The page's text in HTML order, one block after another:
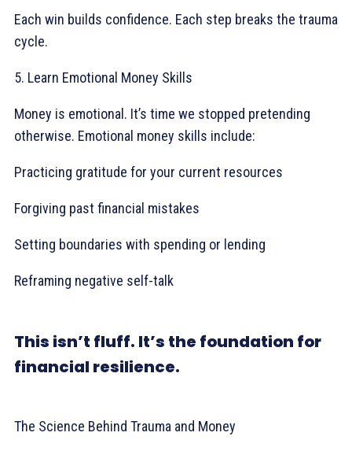
Each win builds confidence. Each step breaks the trauma
cycle.
5. Learn Emotional Money Skills
Money is emotional. It’s time we stopped pretending
otherwise. Emotional money skills include:
Practicing gratitude for your current resources
Forgiving past financial mistakes
Setting boundaries with spending or lending
Reframing negative self-talk
This isn’t fluff. It’s the foundation for
financial resilience.
The Science Behind Trauma and Money